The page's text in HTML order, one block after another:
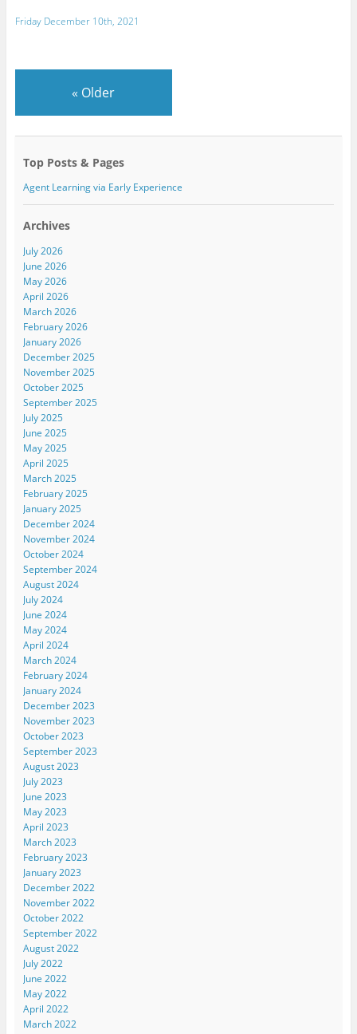
Friday December 10th, 2021
« Older
Top Posts & Pages
Agent Learning via Early Experience
Archives
July 2026
June 2026
May 2026
April 2026
March 2026
February 2026
January 2026
December 2025
November 2025
October 2025
September 2025
July 2025
June 2025
May 2025
April 2025
March 2025
February 2025
January 2025
December 2024
November 2024
October 2024
September 2024
August 2024
July 2024
June 2024
May 2024
April 2024
March 2024
February 2024
January 2024
December 2023
November 2023
October 2023
September 2023
August 2023
July 2023
June 2023
May 2023
April 2023
March 2023
February 2023
January 2023
December 2022
November 2022
October 2022
September 2022
August 2022
July 2022
June 2022
May 2022
April 2022
March 2022